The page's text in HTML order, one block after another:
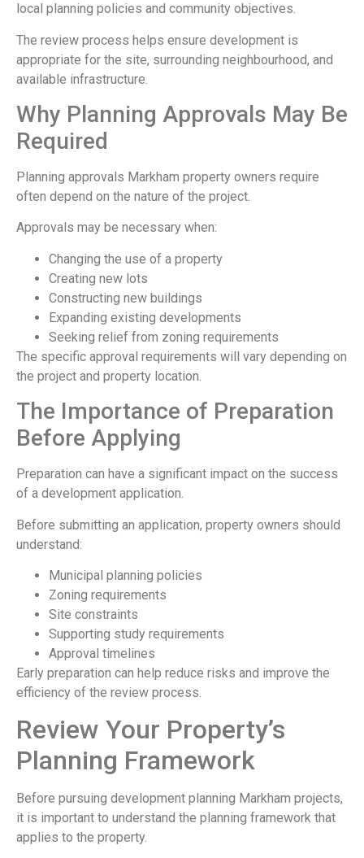
local planning policies and community objectives.
The review process helps ensure development is
appropriate for the site, surrounding neighbourhood, and
available infrastructure.
Why Planning Approvals May Be
Required
Planning approvals Markham property owners require
often depend on the nature of the project.
Approvals may be necessary when:
Changing the use of a property
Creating new lots
Constructing new buildings
Expanding existing developments
Seeking relief from zoning requirements
The specific approval requirements will vary depending on
the project and property location.
The Importance of Preparation
Before Applying
Preparation can have a significant impact on the success
of a development application.
Before submitting an application, property owners should
understand:
Municipal planning policies
Zoning requirements
Site constraints
Supporting study requirements
Approval timelines
Early preparation can help reduce risks and improve the
efficiency of the review process.
Review Your Property’s
Planning Framework
Before pursuing development planning Markham projects,
it is important to understand the planning framework that
applies to the property.